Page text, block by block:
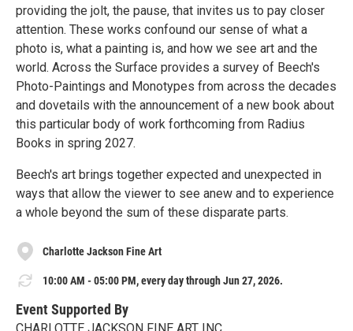
providing the jolt, the pause, that invites us to pay closer
attention. These works confound our sense of what a
photo is, what a painting is, and how we see art and the
world. Across the Surface provides a survey of Beech's
Photo-Paintings and Monotypes from across the decades
and dovetails with the announcement of a new book about
this particular body of work forthcoming from Radius
Books in spring 2027.
Beech's art brings together expected and unexpected in
ways that allow the viewer to see anew and to experience
a whole beyond the sum of these disparate parts.
Charlotte Jackson Fine Art
10:00 AM - 05:00 PM, every day through Jun 27, 2026.
Event Supported By
CHARLOTTE JACKSON FINE ART INC